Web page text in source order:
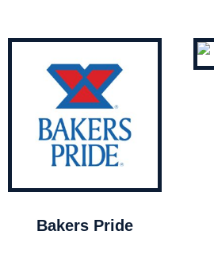
Bakers Pride